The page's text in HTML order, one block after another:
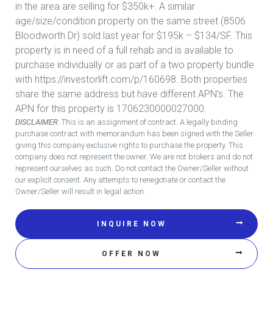
in the area are selling for $350k+. A similar
age/size/condition property on the same street (8506
Bloodworth Dr) sold last year for $195k – $134/SF. This
property is in need of a full rehab and is available to
purchase individually or as part of a two property bundle
with https://investorlift.com/p/160698. Both properties
share the same address but have different APN’s. The
APN for this property is 1706230000027000.
DISCLAIMER: This is an assignment of contract. A legally binding
purchase contract with memorandum has been signed with the Seller
giving this company exclusive rights to purchase the property. This
company does not represent the owner. We are not brokers and do not
represent ourselves as such. Do not contact the Owner/Seller without
our explicit consent. Any attempts to renegotiate or contact the
Owner/Seller will result in legal action.
INQUIRE NOW
OFFER NOW